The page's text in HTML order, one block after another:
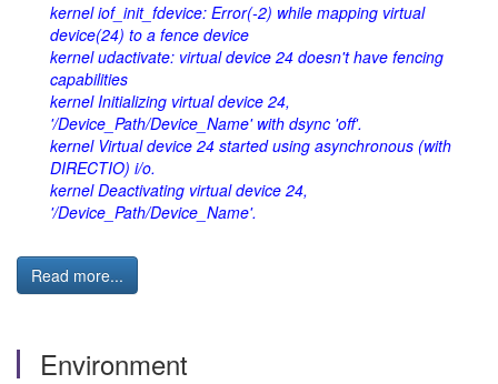
kernel iof_init_fdevice: Error(-2) while mapping virtual
device(24) to a fence device
kernel udactivate: virtual device 24 doesn't have fencing
capabilities
kernel Initializing virtual device 24,
'/Device_Path/Device_Name' with dsync 'off'.
kernel Virtual device 24 started using asynchronous (with
DIRECTIO) i/o.
kernel Deactivating virtual device 24,
'/Device_Path/Device_Name'.
Read more...
Environment